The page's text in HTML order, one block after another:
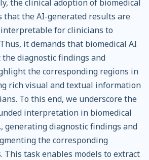
the clinical adoption of biomedical
that the AI-generated results are
for clinicians to
it demands that biomedical AI
diagnostic findings and
the corresponding regions in
rich visual and textual information
To this end, we underscore the
interpretation in biomedical
generating diagnostic findings and
the corresponding
This task enables models to extract